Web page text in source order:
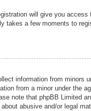
will give you access
takes a few moments to
information from minors
from a minor under the
note that phpBB Limited
abusive and/or legal